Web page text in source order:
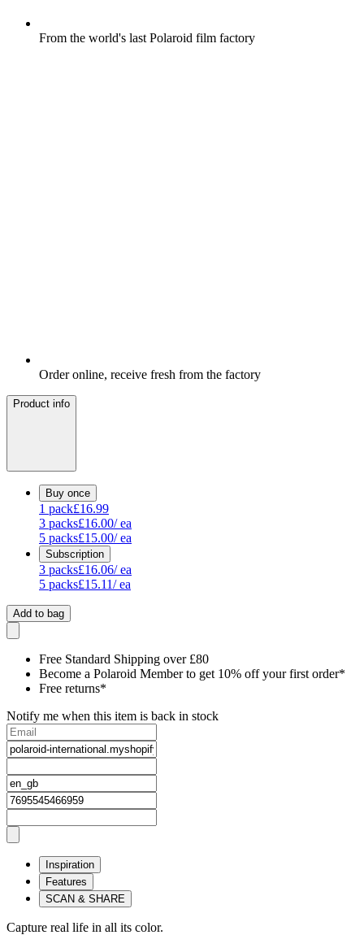
From the world's last Polaroid film factory
Order online, receive fresh from the factory
Product info
Buy once
1 pack£16.99
3 packs£16.00/ ea
5 packs£15.00/ ea
Subscription
3 packs£16.06/ ea
5 packs£15.11/ ea
Add to bag
Free Standard Shipping over £80
Become a Polaroid Member to get 10% off your first order*
Free returns*
Notify me when this item is back in stock
Inspiration
Features
SCAN & SHARE
Capture real life in all its color.